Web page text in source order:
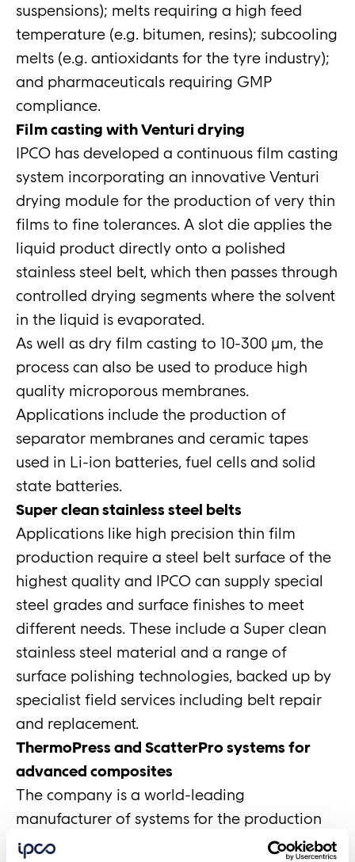
suspensions); melts requiring a high feed
temperature (e.g. bitumen, resins); subcooling
melts (e.g. antioxidants for the tyre industry);
and pharmaceuticals requiring GMP
compliance.
Film casting with Venturi drying
IPCO has developed a continuous film casting
system incorporating an innovative Venturi
drying module for the production of very thin
films to fine tolerances. A slot die applies the
liquid product directly onto a polished
stainless steel belt, which then passes through
controlled drying segments where the solvent
in the liquid is evaporated.
As well as dry film casting to 10-300 μm, the
process can also be used to produce high
quality microporous membranes.
Applications include the production of
separator membranes and ceramic tapes
used in Li-ion batteries, fuel cells and solid
state batteries.
Super clean stainless steel belts
Applications like high precision thin film
production require a steel belt surface of the
highest quality and IPCO can supply special
steel grades and surface finishes to meet
different needs. These include a Super clean
stainless steel material and a range of
surface polishing technologies, backed up by
specialist field services including belt repair
and replacement.
ThermoPress and ScatterPro systems for
advanced composites
The company is a world-leading
manufacturer of systems for the production
of composite materials used in the